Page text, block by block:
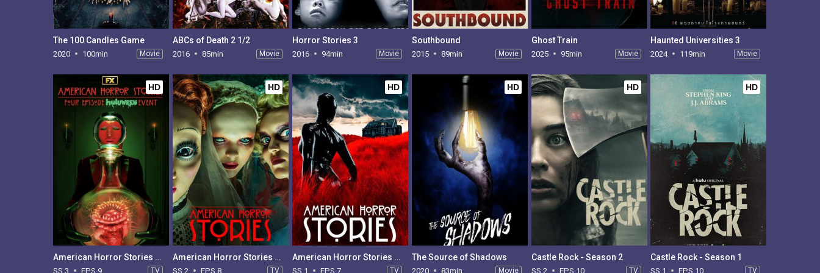
The 100 Candles Game
2020 100min Movie
ABCs of Death 2 1/2
2016 85min Movie
Horror Stories 3
2016 94min Movie
Southbound
2015 89min Movie
Ghost Train
2025 95min Movie
Haunted Universities 3
2024 119min Movie
HD
American Horror Stories - Season 3
SS 3 EPS 9 TV
HD
American Horror Stories - Season 2
SS 2 EPS 8 TV
HD
American Horror Stories - Season 1
SS 1 EPS 7 TV
HD
The Source of Shadows
2020 83min Movie
HD
Castle Rock - Season 2
SS 2 EPS 10 TV
HD
Castle Rock - Season 1
SS 1 EPS 10 TV